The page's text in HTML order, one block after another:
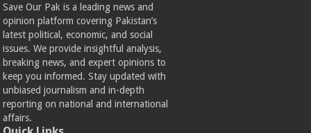
Save Our Pak is a leading news and
opinion platform covering Pakistan’s
latest political, economic, and social
issues. We provide insightful analysis,
breaking news, and expert opinions to
keep you informed. Stay updated with
unbiased journalism and in-depth
reporting on national and international
affairs.